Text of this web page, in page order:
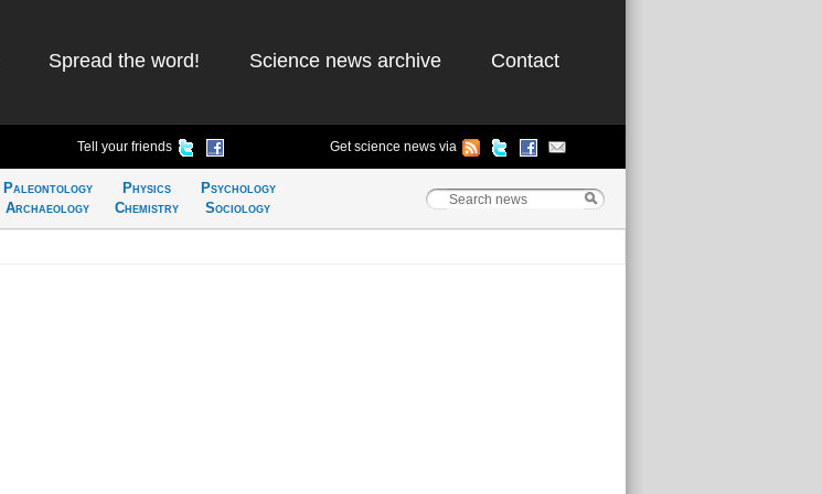
Spread the word! Science news archive Contact
Tell your friends Get science news via
Paleontology
Archaeology
Physics
Chemistry
Psychology
Sociology